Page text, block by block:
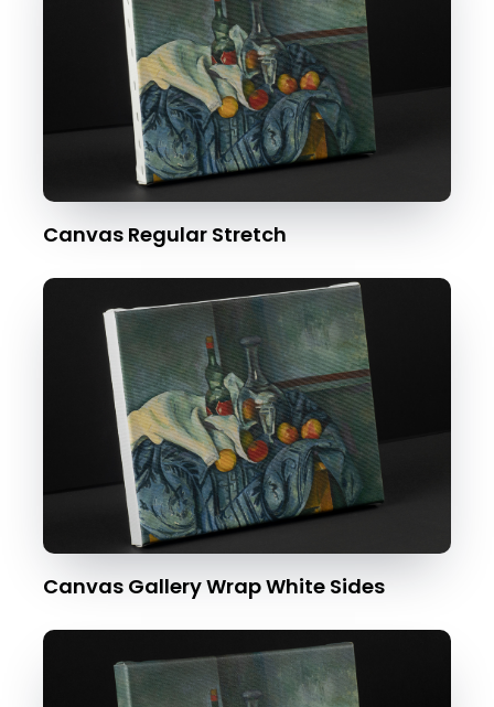
Canvas Regular Stretch
Canvas Gallery Wrap White Sides